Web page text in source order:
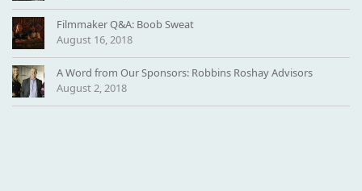
Filmmaker Q&A: Boob Sweat
August 16, 2018
A Word from Our Sponsors: Robbins Roshay Advisors
August 2, 2018